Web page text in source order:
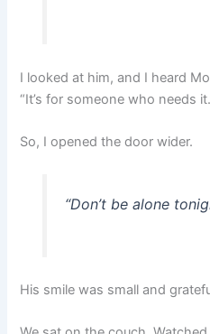
I looked at him, and I heard
“It’s for someone who needs
So, I opened the door wider.
“Don’t be alone
His smile was small and